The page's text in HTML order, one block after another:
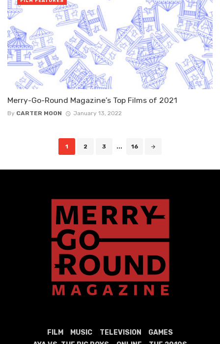
Merry-Go-Round Magazine’s Top Films of 2021
By CARTER MOON January 13, 2022
1 2 3 ... 16
FILM MUSIC TELEVISION
GAMES